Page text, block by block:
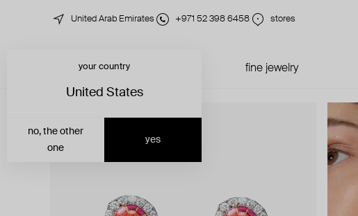
United Arab Emirates +971 52 398 6458 stores
fine jewelry
your country
United States
yes
no, the other
one